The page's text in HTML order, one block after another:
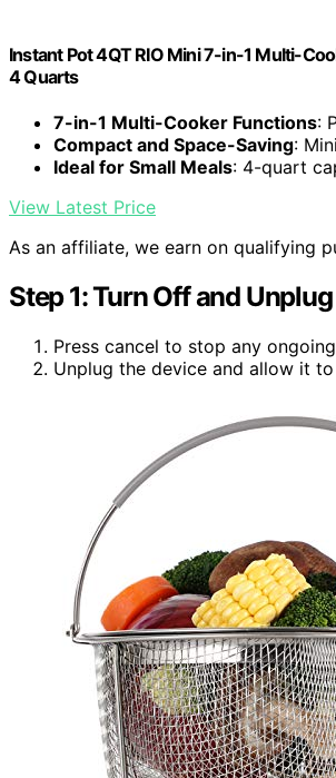
Instant Pot 4QT RIO Mini 7-in-1 Multi-
4 Quarts
7-in-1 Multi-Cooker Functions:
Compact and Space-Saving:
Ideal for Small Meals: 4-quart
View Latest Price
As an affiliate, we earn on qualifying
Step 1: Turn Off and
Press cancel to stop any
Unplug the device and allow it